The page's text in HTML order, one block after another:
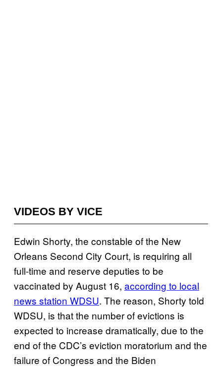
VIDEOS BY VICE
Edwin Shorty, the constable of the New
Orleans Second City Court, is requiring all
full-time and reserve deputies to be
vaccinated by August 16, according to local
news station WDSU. The reason, Shorty told
WDSU, is that the number of evictions is
expected to increase dramatically, due to the
end of the CDC’s eviction moratorium and the
failure of Congress and the Biden